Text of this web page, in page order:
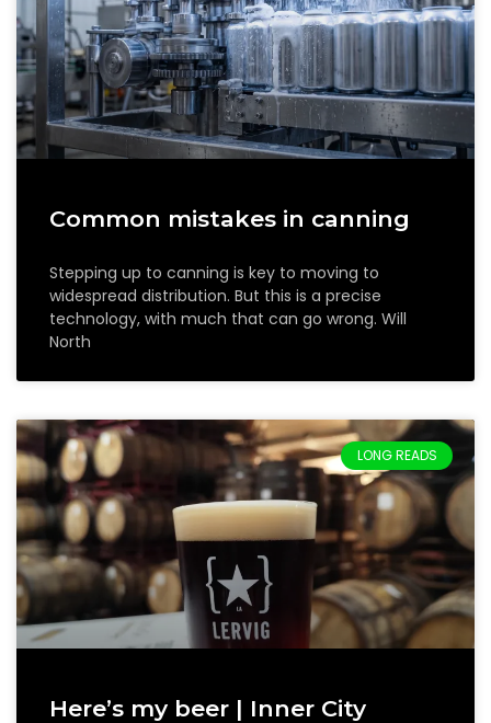
Common mistakes in canning
Stepping up to canning is key to moving to
widespread distribution. But this is a precise
technology, with much that can go wrong. Will
North
LONG READS
Here’s my beer | Inner City